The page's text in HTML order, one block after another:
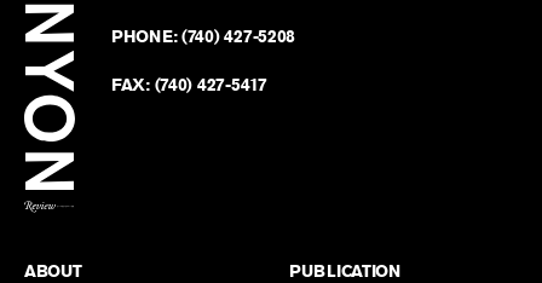
PHONE:(740) 427-5208
FAX: (740) 427-5417
ABOUT PUBLICATION